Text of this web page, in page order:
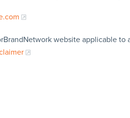
website applicable